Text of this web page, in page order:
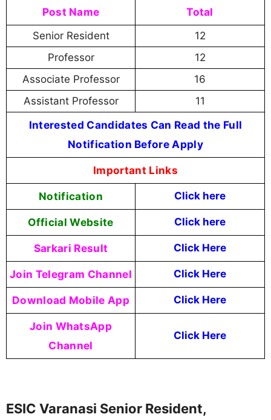
Post Name Total
Senior Resident
12
Professor
12
Associate Professor
16
Assistant Professor
11
Interested Candidates Can Read the Full
Notification Before Apply
Important Links
Notification Click here
Official Website Click here
Sarkari Result Click Here
Join Telegram Channel Click Here
Download Mobile App Click Here
Join WhatsApp
Channel
Click Here
ESIC Varanasi Senior Resident,